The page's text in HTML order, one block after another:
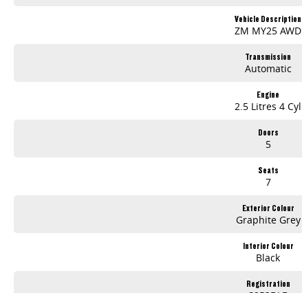
Vehicle Description
ZM MY25 AWD
Transmission
Automatic
Engine
2.5 Litres 4 Cyl
Doors
5
Seats
7
Exterior Colour
Graphite Grey
Interior Colour
Black
Registration